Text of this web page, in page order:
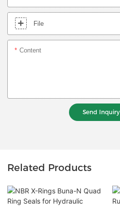
File
Content
Send
Related Products